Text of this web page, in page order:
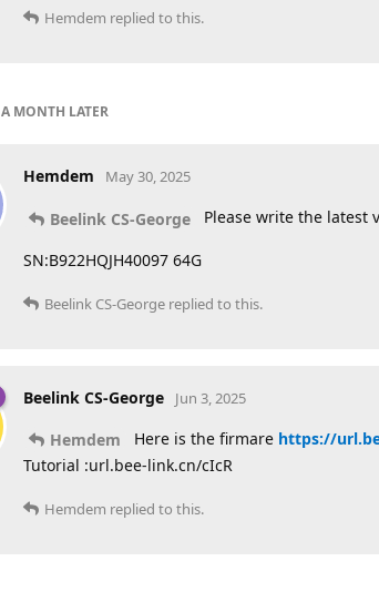
Hemdem replied to this.
A MONTH LATER
Hemdem May 30, 2025
Beelink CS-George Please write the latest
SN:B922HQJH40097 64G
Beelink CS-George replied to this.
Beelink CS-George Jun 3, 2025
Hemdem Here is the firmare https://
Tutorial :url.bee-link.cn/cIcR
Hemdem replied to this.